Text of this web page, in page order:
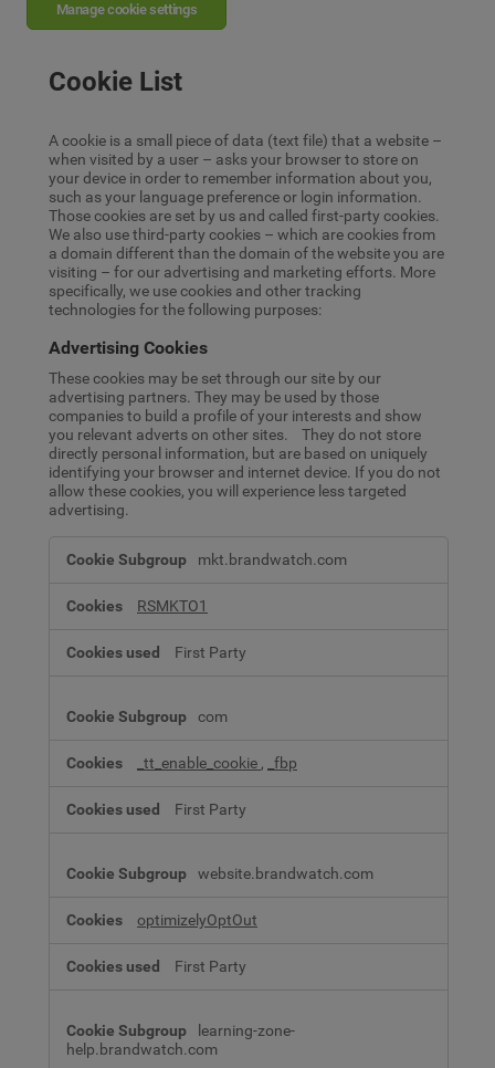
Manage cookie settings
Cookie List
A cookie is a small piece of data (text file) that a website –
when visited by a user – asks your browser to store on
your device in order to remember information about you,
such as your language preference or login information.
Those cookies are set by us and called first-party cookies.
We also use third-party cookies – which are cookies from
a domain different than the domain of the website you are
visiting – for our advertising and marketing efforts. More
specifically, we use cookies and other tracking
technologies for the following purposes:
Advertising Cookies
These cookies may be set through our site by our
advertising partners. They may be used by those
companies to build a profile of your interests and show
you relevant adverts on other sites. They do not store
directly personal information, but are based on uniquely
identifying your browser and internet device. If you do not
allow these cookies, you will experience less targeted
advertising.
Cookies
mkt.brandwatch.com
RSMKTO1
First Party
com
_tt_enable_cookie , _fbp
First Party
website.brandwatch.com
optimizelyOptOut
First Party
learning-zone-
help.brandwatch.com